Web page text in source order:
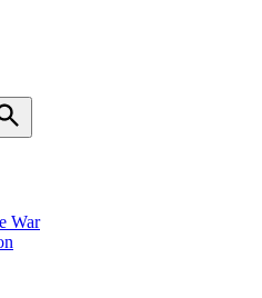
Search
War